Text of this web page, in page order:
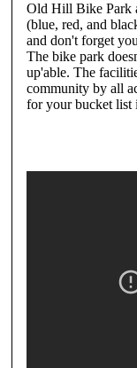
Old Hill Bike Park
(blue, red, and
and don't forget
The bike park
up'able. The
community by all
for your bucket list